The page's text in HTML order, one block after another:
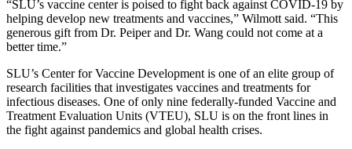
“SLU’s vaccine center is poised to fight back against COVID-19 by
helping develop new treatments and vaccines,” Wilmott said. “This
generous gift from Dr. Peiper and Dr. Wang could not come at a
better time.”
SLU’s Center for Vaccine Development is one of an elite group of
research facilities that investigates vaccines and treatments for
infectious diseases. One of only nine federally-funded Vaccine and
Treatment Evaluation Units (VTEU), SLU is on the front lines in
the fight against pandemics and global health crises.